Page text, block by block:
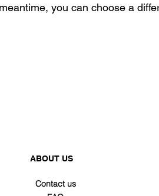
you can choose a
ABOUT US
Contact us